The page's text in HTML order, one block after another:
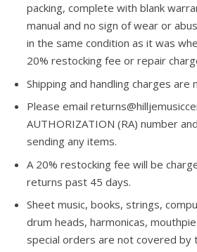
packing, complete with blank
manual and no sign of wear or
in the same condition as it was
20% restocking fee or repair
Shipping and handling charges are
Please email
AUTHORIZATION (RA) number
sending any items.
A 20% restocking fee will be
returns past 45 days.
Sheet music, books, strings,
drum heads, harmonicas,
special orders are not covered by